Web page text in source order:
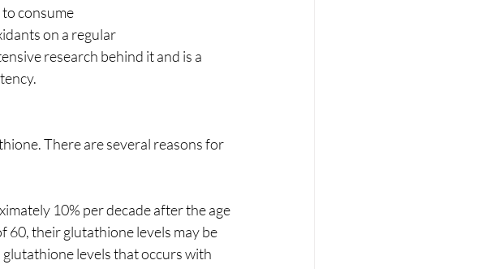
consume
on a regular
research behind it and is a
There are several reasons for
10% per decade after the age
60, their glutathione levels may be
levels that occurs with